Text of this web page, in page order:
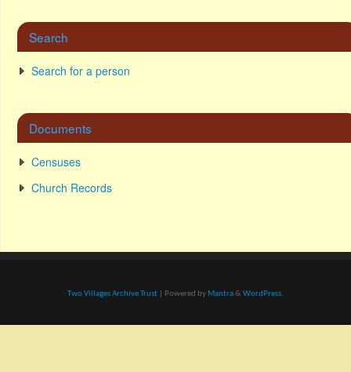
Search
Search for a person
Documents
Censuses
Church Records
Two Villages Archive Trust | Powered by Mantra& WordPress.